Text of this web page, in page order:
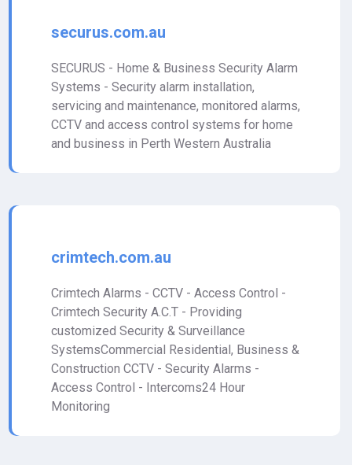
securus.com.au
SECURUS - Home & Business Security Alarm
Systems - Security alarm installation,
servicing and maintenance, monitored alarms,
CCTV and access control systems for home
and business in Perth Western Australia
crimtech.com.au
Crimtech Alarms - CCTV - Access Control -
Crimtech Security A.C.T - Providing
customized Security & Surveillance
SystemsCommercial Residential, Business &
Construction CCTV - Security Alarms -
Access Control - Intercoms24 Hour
Monitoring